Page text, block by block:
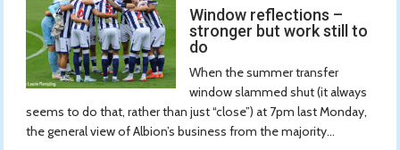
Window reflections –
stronger but work still to
do
When the summer transfer
window slammed shut (it always
seems to do that, rather than just “close”) at 7pm last Monday,
the general view of Albion’s business from the majority...